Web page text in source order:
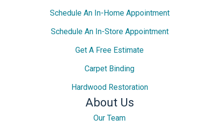
Schedule An In-Home Appointment
Schedule An In-Store Appointment
Get A Free Estimate
Carpet Binding
Hardwood Restoration
About Us
Our Team